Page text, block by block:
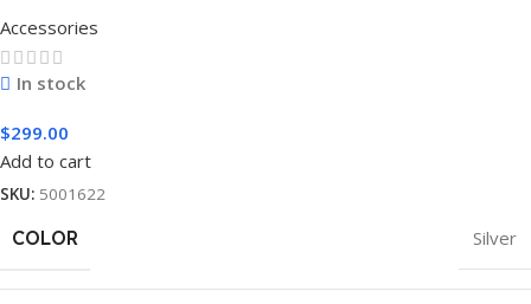
Accessories
In stock
$299.00
Add to cart
SKU: 5001622
COLOR Silver